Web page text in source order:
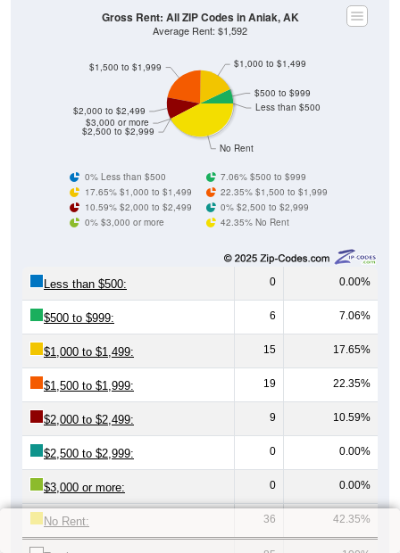
No Rent
Less than $500
$2,500 to $2,999
$3,000 or more
$2,000 to $2,499
$1,500 to $1,999 $1,000 to $1,499
$500 to $999
Gross Rent: All ZIP Codes in Aniak, AK
Average Rent: $1,592
0% Less than $500
7.06% $500 to $999
17.65% $1,000 to $1,499
22.35% $1,500 to $1,999
10.59% $2,000 to $2,499
0% $2,500 to $2,999
0% $3,000 or more
42.35% No Rent
Less than $500: 0 0.00%
$500 to $999: 6 7.06%
$1,000 to $1,499: 15 17.65%
$1,500 to $1,999: 19 22.35%
$2,000 to $2,499: 9 10.59%
$2,500 to $2,999: 0 0.00%
$3,000 or more: 0 0.00%
No Rent: 36 42.35%